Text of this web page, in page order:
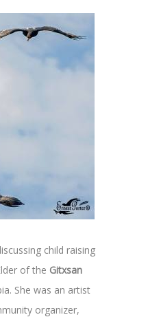
child raising
of the Gitxsan
She was an artist
organizer,